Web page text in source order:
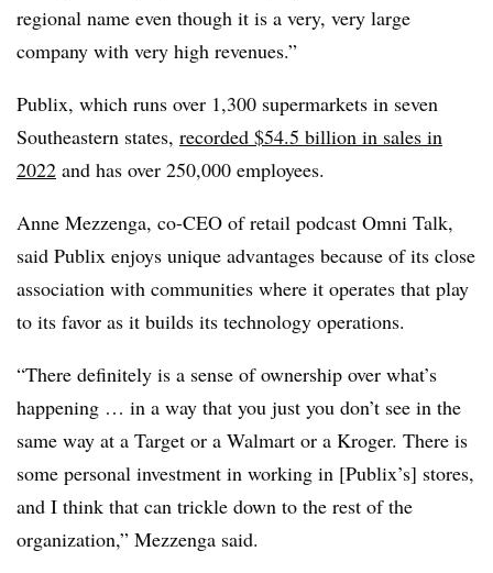
regional name even though it is a very, very large
company with very high revenues.”
Publix, which runs over 1,300 supermarkets in seven
Southeastern states, recorded $54.5 billion in sales in
2022 and has over 250,000 employees.
Anne Mezzenga, co-CEO of retail podcast Omni Talk,
said Publix enjoys unique advantages because of its close
association with communities where it operates that play
to its favor as it builds its technology operations.
“There definitely is a sense of ownership over what’s
happening … in a way that you just you don’t see in the
same way at a Target or a Walmart or a Kroger. There is
some personal investment in working in [Publix’s] stores,
and I think that can trickle down to the rest of the
organization,” Mezzenga said.